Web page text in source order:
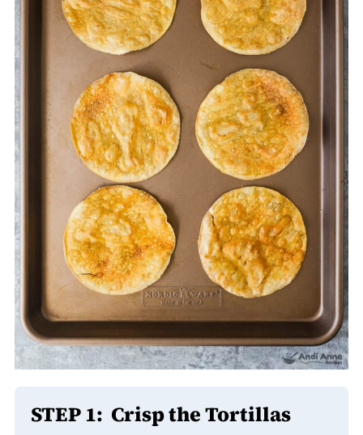
STEP 1: Crisp the Tortillas